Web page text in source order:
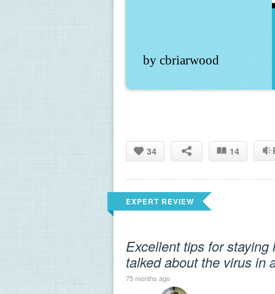
by cbriarwood
34 14
EXPERT REVIEW
Excellent tips for
talked about the virus in
75 months ago